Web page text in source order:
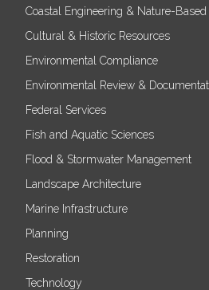
Coastal Engineering & Nature-Based
Cultural & Historic Resources
Environmental Compliance
Environmental Review &
Federal Services
Fish and Aquatic Sciences
Flood & Stormwater Management
Landscape Architecture
Marine Infrastructure
Planning
Restoration
Technology